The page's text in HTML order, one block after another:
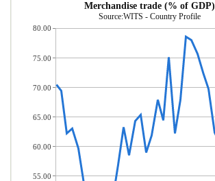
Merchandise trade (% of GDP)
Source:WITS - Country Profile
80.00
75.00
70.00
65.00
60.00
55.00